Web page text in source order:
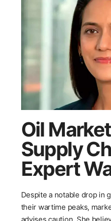
Oil
Supply
Expert
Despite a notable drop in
their wartime peaks,